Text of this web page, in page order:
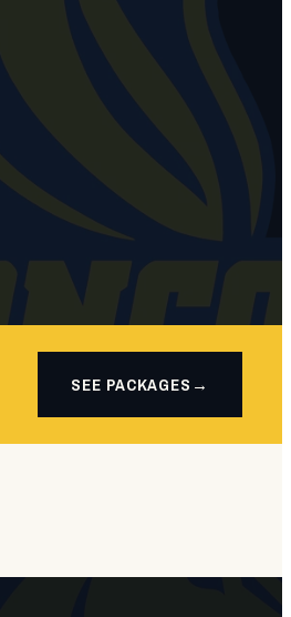
SEE PACKAGES